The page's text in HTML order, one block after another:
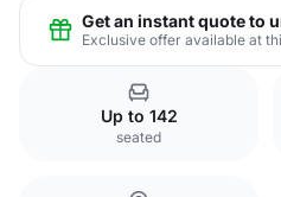
Get an instant quote to
Exclusive offer available at
Up to 142
seated